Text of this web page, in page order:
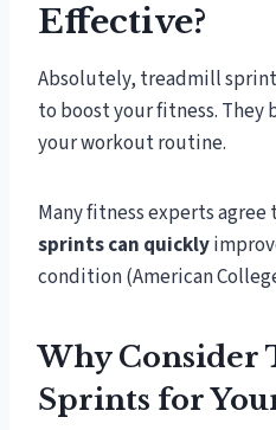
Effective?
Absolutely, treadmill
to boost your fitness. They
your workout routine.
Many fitness experts agree
sprints can quickly
condition (American
Why Consider
Sprints for